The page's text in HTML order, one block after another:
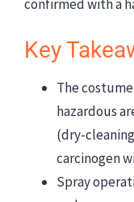
confirmed with a
Key
The
hazardous
(dry-
carcinogen
Spray